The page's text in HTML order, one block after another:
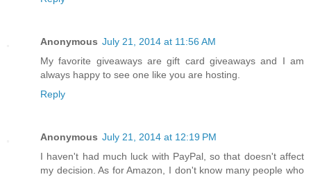
Anonymous July 21, 2014 at 11:56 AM
My favorite giveaways are gift card giveaways and I am
always happy to see one like you are hosting.
Reply
Anonymous July 21, 2014 at 12:19 PM
I haven't had much luck with PayPal, so that doesn't affect
my decision. As for Amazon, I don't know many people who